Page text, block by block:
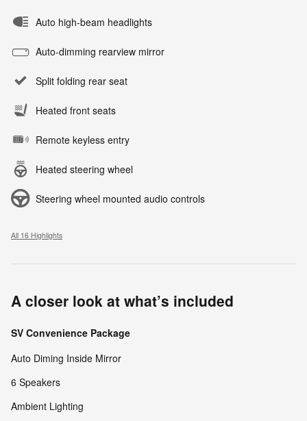
Auto high-beam headlights
Auto-dimming rearview mirror
Split folding rear seat
Heated front seats
Remote keyless entry
Heated steering wheel
Steering wheel mounted audio controls
All 16 Highlights
A closer look at what’s included
SV Convenience Package
Auto Diming Inside Mirror
6 Speakers
Ambient Lighting